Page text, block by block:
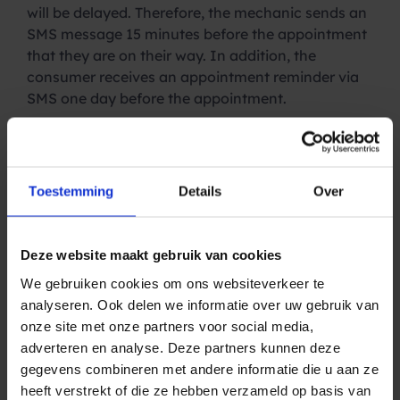
Toestemming Details Over
Deze website maakt gebruik van cookies
We gebruiken cookies om ons websiteverkeer te
analyseren. Ook delen we informatie over uw gebruik van
onze site met onze partners voor social media,
adverteren en analyse. Deze partners kunnen deze
gegevens combineren met andere informatie die u aan ze
heeft verstrekt of die ze hebben verzameld op basis van
will be delayed. Therefore, the mechanic sends an
SMS message 15 minutes before the appointment
that they are on their way. In addition, the
consumer receives an appointment reminder via
SMS one day before the appointment.
Aarnoudse: “This seems like a simple solution, but
it does make a big difference. Sending a mechanic
messes up the planning. In addition, an
appointment has to be rescheduled, and the
AnSMS reminderhas an average no-show
reduction of up to 70%, significantly higher than
an appointment reminder via email. This is
because the average open rate of an e-mail is
around 20%. The open rate for SMS is as high as
98%. Consumers simply cannot overlook the